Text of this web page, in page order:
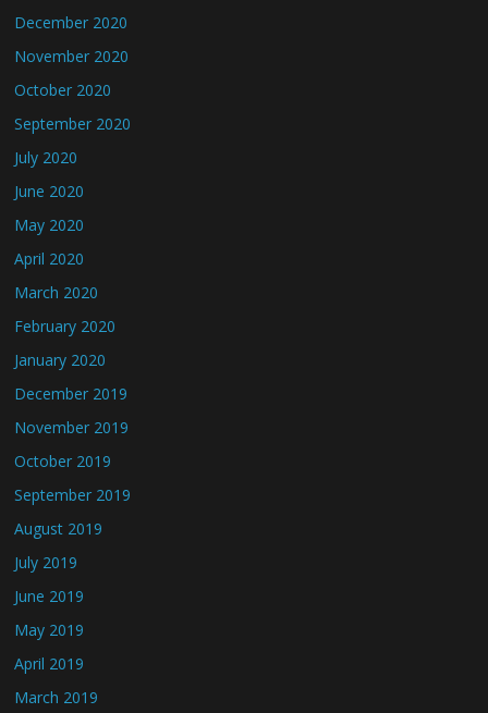
December 2020
November 2020
October 2020
September 2020
July 2020
June 2020
May 2020
April 2020
March 2020
February 2020
January 2020
December 2019
November 2019
October 2019
September 2019
August 2019
July 2019
June 2019
May 2019
April 2019
March 2019